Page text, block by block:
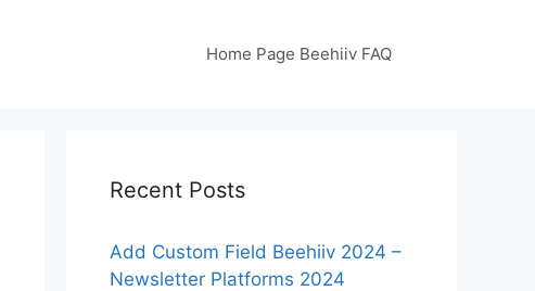
Home Page Beehiiv FAQ
Recent Posts
Add Custom Field Beehiiv 2024 –
Newsletter Platforms 2024